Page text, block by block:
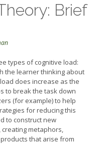
Brief
types of cognitive load:
the learner thinking about
does increase as the
to break the task down
(for example) to help
for reducing this
to construct new
metaphors,
that arise from